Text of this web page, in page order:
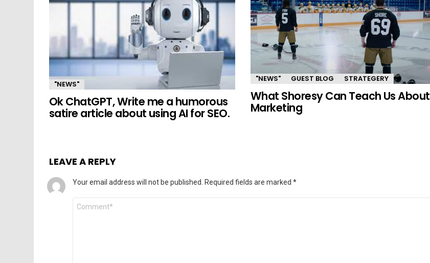
"NEWS"
Ok ChatGPT, Write me a humorous
satire article about using AI for SEO.
"NEWS" GUEST BLOG STRATEGERY
What Shoresy Can Teach Us About
Marketing
LEAVE A REPLY
Your email address will not be published. Required fields are marked *
Comment